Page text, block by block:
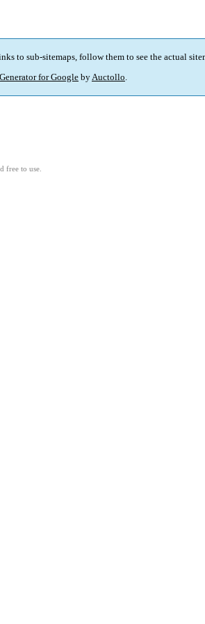
to sub-sitemaps, follow them to see the actual
for GooglebyAuctollo.
free to use.